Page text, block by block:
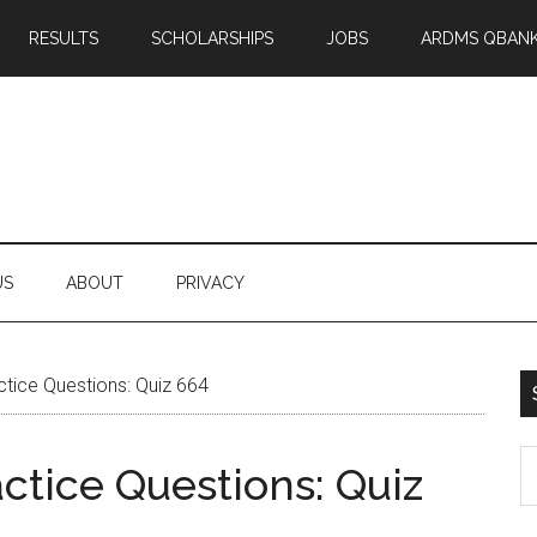
RESULTS SCHOLARSHIPS JOBS ARDMS
ABOUT PRIVACY
Questions: Quiz 664
Questions: Quiz